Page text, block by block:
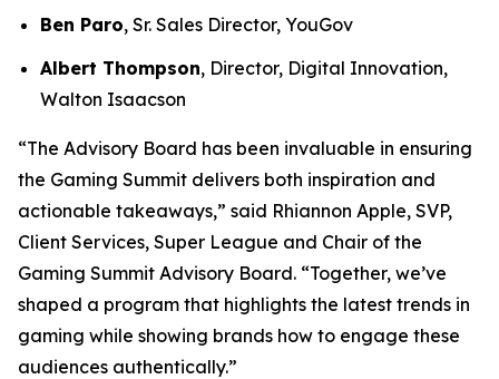
Ben Paro, Sr. Sales Director, YouGov
Albert Thompson, Director, Digital Innovation,
Walton Isaacson
“The Advisory Board has been invaluable in ensuring
the Gaming Summit delivers both inspiration and
actionable takeaways,” said Rhiannon Apple, SVP,
Client Services, Super League and Chair of the
Gaming Summit Advisory Board. “Together, we’ve
shaped a program that highlights the latest trends in
gaming while showing brands how to engage these
audiences authentically.”